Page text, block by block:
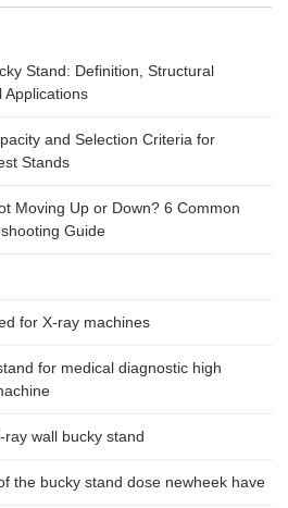
Stand: Definition, Structural
Applications
and Selection Criteria for
Stands
Moving Up or Down? 6 Common
Guide
for X-ray machines
for medical diagnostic high
ray wall bucky stand
the bucky stand dose newheek have